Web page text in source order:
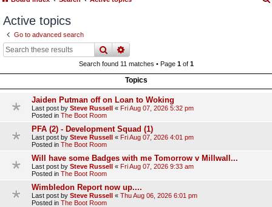
Active topics
Go to advanced search
searchadvanced
Search found 11 matches • Page 1of 1
Topics
Jaiden Putman off on Loan to Woking
Last post by Steve Russell « Fri Aug 07, 2026 5:32 pm
Posted in The Boot Room
PFA (2) - Development Squad (1)
Last post by Steve Russell « Fri Aug 07, 2026 4:01 pm
Posted in The Boot Room
Will have some Badges with me Tomorrow v Millwall...
Last post by Steve Russell « Fri Aug 07, 2026 9:33 am
Posted in The Boot Room
Wimbledon Report now up....
Last post by Steve Russell « Thu Aug 06, 2026 6:01 pm
Posted in The Boot Room